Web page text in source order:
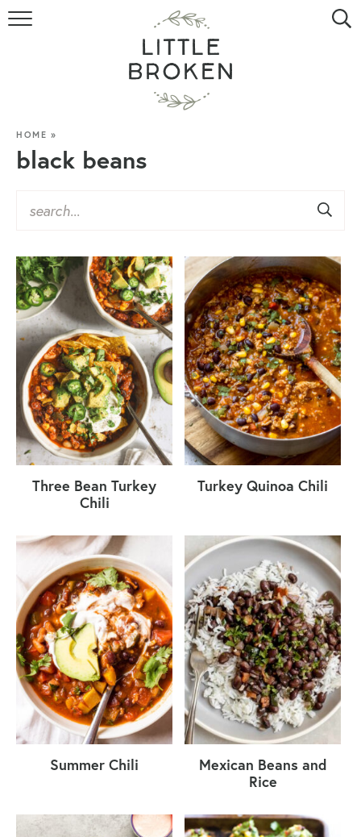
HOME
RECIPE INDEX
HOME »
black beans
Three Bean Turkey
Chili
Turkey Quinoa Chili
Summer Chili
Mexican Beans and
Rice